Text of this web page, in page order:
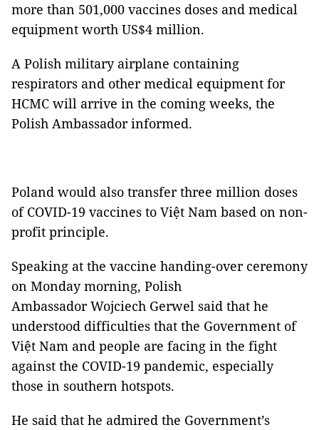
more than 501,000 vaccines doses and medical
equipment worth US$4 million.
A Polish military airplane containing
respirators and other medical equipment for
HCMC will arrive in the coming weeks, the
Polish Ambassador informed.
Poland would also transfer three million doses
of COVID-19 vaccines to Việt Nam based on non-
profit principle.
Speaking at the vaccine handing-over ceremony
on Monday morning, Polish
Ambassador Wojciech Gerwel said that he
understood difficulties that the Government of
Việt Nam and people are facing in the fight
against the COVID-19 pandemic, especially
those in southern hotspots.
He said that he admired the Government’s